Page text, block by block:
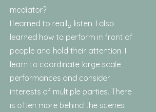
mediator?
I learned to really listen. I also
learned how to perform in front of
people and hold their attention. I
learn to coordinate large scale
performances and consider
interests of multiple parties. There
is often more behind the scenes